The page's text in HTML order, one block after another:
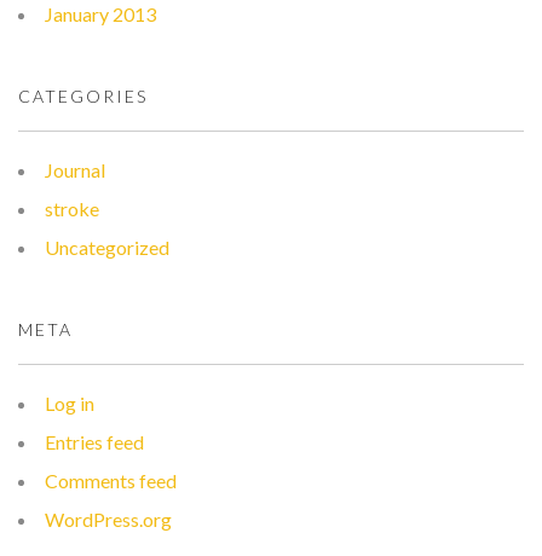
January 2013
CATEGORIES
Journal
stroke
Uncategorized
META
Log in
Entries feed
Comments feed
WordPress.org